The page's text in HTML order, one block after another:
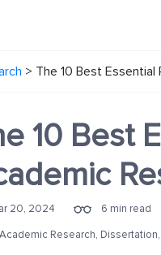
> The 10 Best
10 Best
20, 2024
6 min read
Academic Research, Dissertation,